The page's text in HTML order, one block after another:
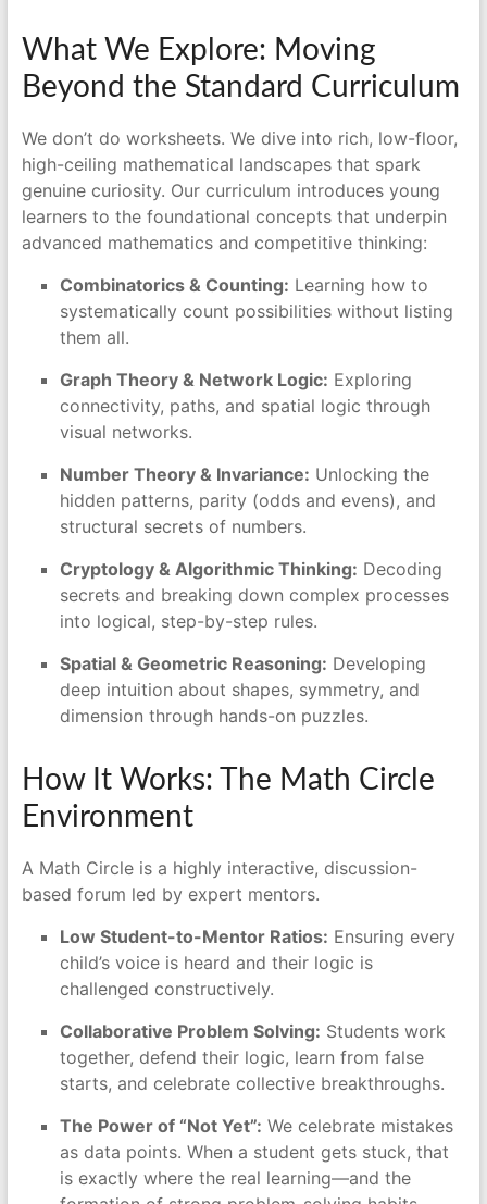
What We Explore: Moving
Beyond the Standard Curriculum
We don’t do worksheets. We dive into rich, low-floor,
high-ceiling mathematical landscapes that spark
genuine curiosity. Our curriculum introduces young
learners to the foundational concepts that underpin
advanced mathematics and competitive thinking:
Combinatorics & Counting: Learning how to
systematically count possibilities without listing
them all.
Graph Theory & Network Logic: Exploring
connectivity, paths, and spatial logic through
visual networks.
Number Theory & Invariance: Unlocking the
hidden patterns, parity (odds and evens), and
structural secrets of numbers.
Cryptology & Algorithmic Thinking: Decoding
secrets and breaking down complex processes
into logical, step-by-step rules.
Spatial & Geometric Reasoning: Developing
deep intuition about shapes, symmetry, and
dimension through hands-on puzzles.
How It Works: The Math Circle
Environment
A Math Circle is a highly interactive, discussion-
based forum led by expert mentors.
Low Student-to-Mentor Ratios: Ensuring every
child’s voice is heard and their logic is
challenged constructively.
Collaborative Problem Solving: Students work
together, defend their logic, learn from false
starts, and celebrate collective breakthroughs.
The Power of “Not Yet”: We celebrate mistakes
as data points. When a student gets stuck, that
is exactly where the real learning—and the